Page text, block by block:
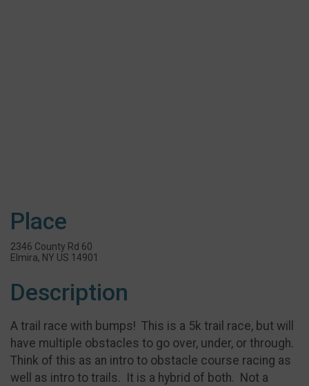
Place
2346 County Rd 60
Elmira, NY US 14901
Description
A trail race with bumps! This is a 5k trail race, but will
have multiple obstacles to go over, under, or through.
Think of this as an intro to obstacle course racing as
well as intro to trails. It is a hybrid of both. Not a